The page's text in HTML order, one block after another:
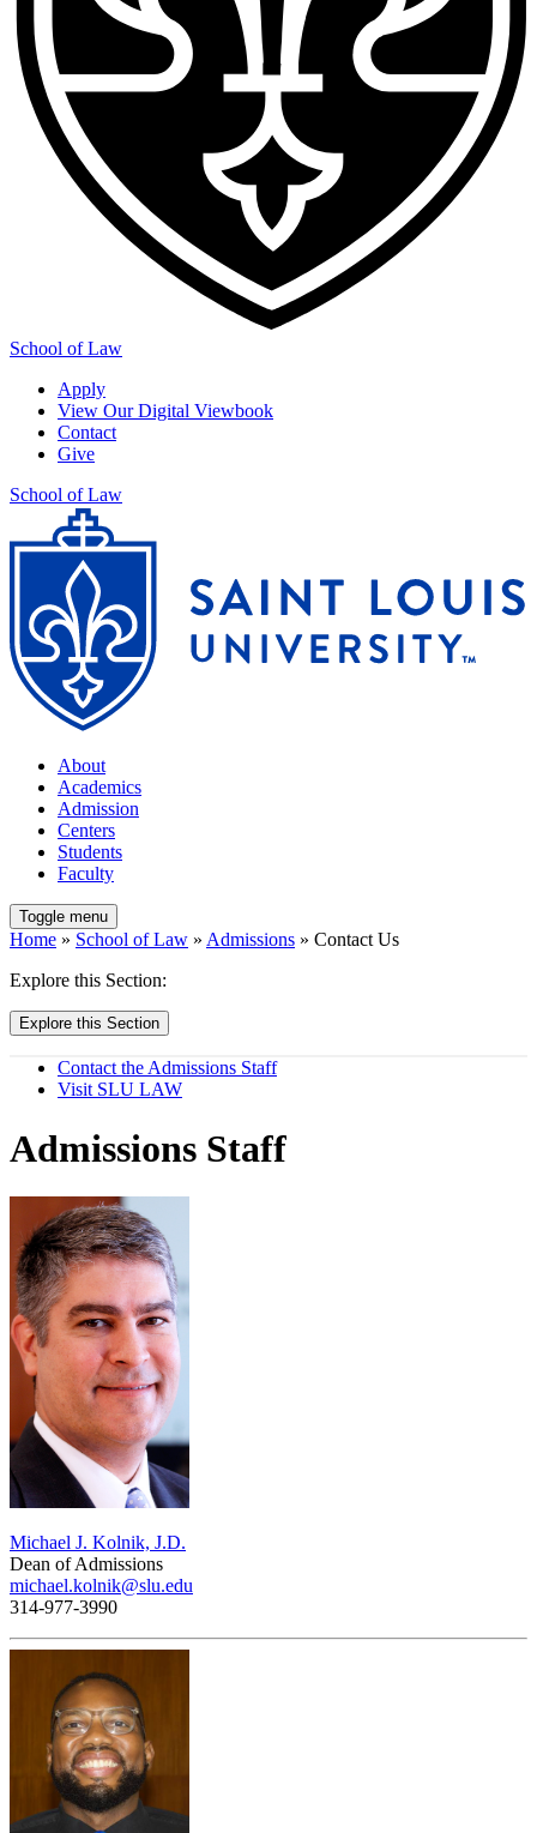
School of Law
Apply
View Our Digital Viewbook
Contact
Give
School of Law
About
Academics
Admission
Centers
Students
Faculty
Toggle menu
Home » School of Law » Admissions » Contact Us
Explore this Section:
Explore this Section
Contact the Admissions Staff
Visit SLU LAW
Admissions Staff
Michael J. Kolnik, J.D.
Dean of Admissions
michael.kolnik@slu.edu
314-977-3990